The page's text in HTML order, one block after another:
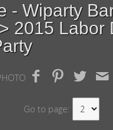
- Wiparty
> 2015 Labor
Go to page: